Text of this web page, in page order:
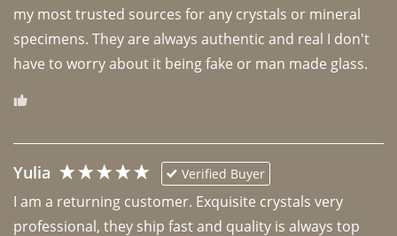
my most trusted sources for any crystals or mineral
specimens. They are always authentic and real I don't
have to worry about it being fake or man made glass.
Yulia Verified Buyer
I am a returning customer. Exquisite crystals very
professional, they ship fast and quality is always top